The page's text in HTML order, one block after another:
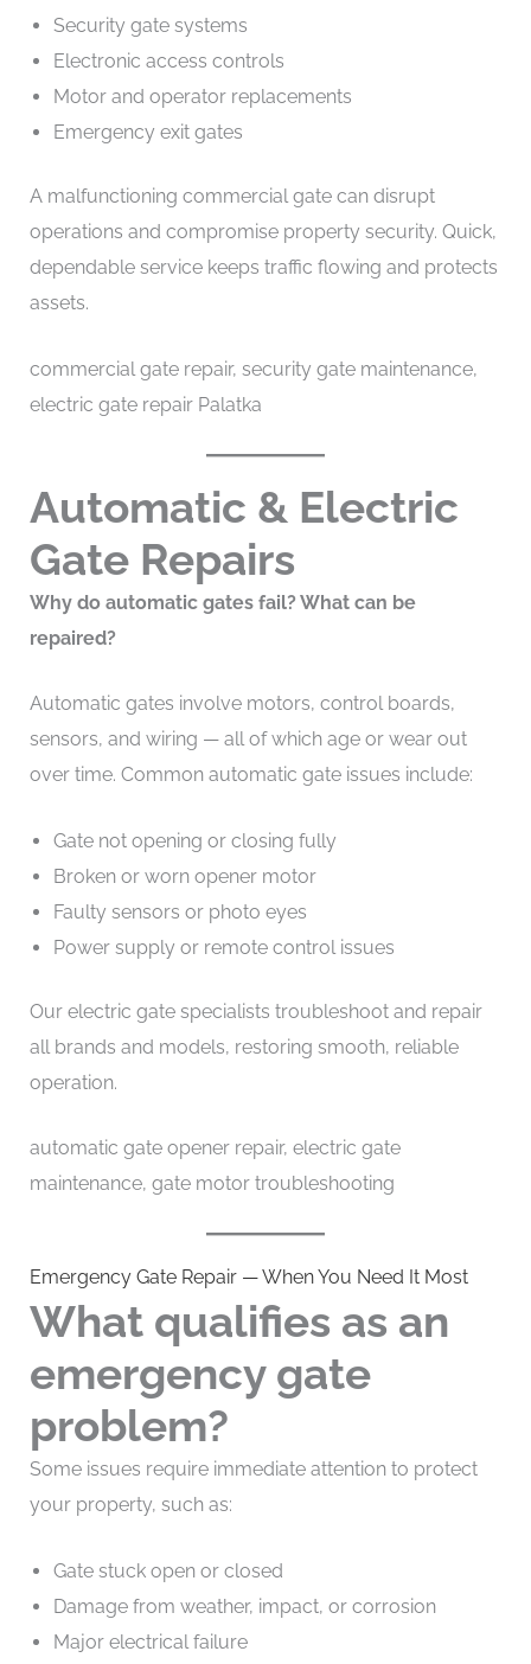
Security gate systems
Electronic access controls
Motor and operator replacements
Emergency exit gates
A malfunctioning commercial gate can disrupt
operations and compromise property security. Quick,
dependable service keeps traffic flowing and protects
assets.
commercial gate repair, security gate maintenance,
electric gate repair Palatka
Automatic & Electric
Gate Repairs
Why do automatic gates fail? What can be
repaired?
Automatic gates involve motors, control boards,
sensors, and wiring — all of which age or wear out
over time. Common automatic gate issues include:
Gate not opening or closing fully
Broken or worn opener motor
Faulty sensors or photo eyes
Power supply or remote control issues
Our electric gate specialists troubleshoot and repair
all brands and models, restoring smooth, reliable
operation.
automatic gate opener repair, electric gate
maintenance, gate motor troubleshooting
Emergency Gate Repair — When You Need It Most
What qualifies as an
emergency gate
problem?
Some issues require immediate attention to protect
your property, such as:
Gate stuck open or closed
Damage from weather, impact, or corrosion
Major electrical failure